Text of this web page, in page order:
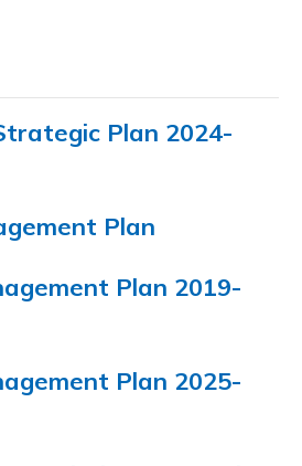
Plan 2024-
Plan
Plan 2019-
Plan 2025-